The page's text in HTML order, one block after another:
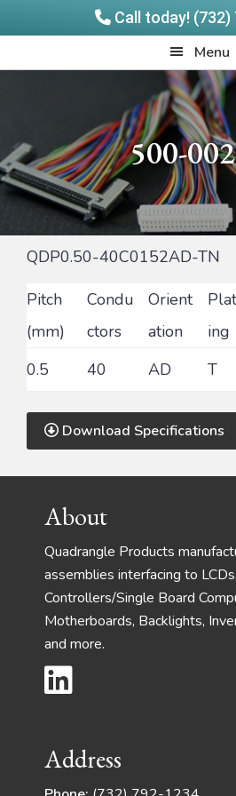
Call today! (732)
to
to
Menu
500-
QDP0.50-40C0152AD-TN
Pitch
(mm)
Condu
ctors
Orient
ation
Plat
ing
0.5
40 AD T
Download Specifications
FooterAbout
Quadrangle Products
assemblies interfacing to LCDs,
Controllers/Single Board
Motherboards, Backlights,
and more.
Address